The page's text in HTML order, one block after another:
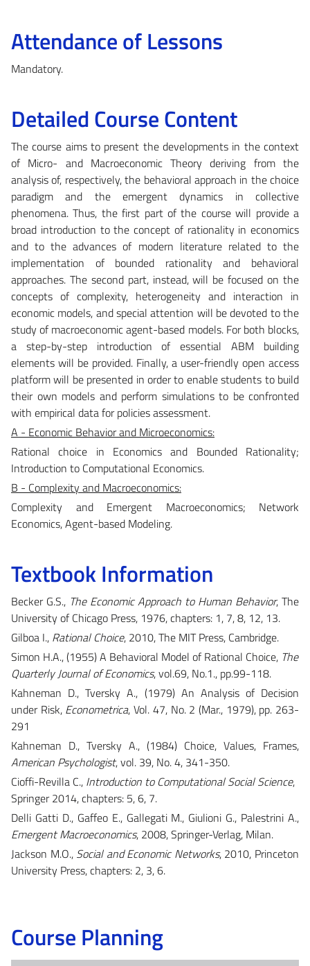
Attendance of Lessons
Mandatory.
Detailed Course Content
The course aims to present the developments in the context
of Micro- and Macroeconomic Theory deriving from the
analysis of, respectively, the behavioral approach in the choice
paradigm and the emergent dynamics in collective
phenomena. Thus, the first part of the course will provide a
broad introduction to the concept of rationality in economics
and to the advances of modern literature related to the
implementation of bounded rationality and behavioral
approaches. The second part, instead, will be focused on the
concepts of complexity, heterogeneity and interaction in
economic models, and special attention will be devoted to the
study of macroeconomic agent-based models. For both blocks,
a step-by-step introduction of essential ABM building
elements will be provided. Finally, a user-friendly open access
platform will be presented in order to enable students to build
their own models and perform simulations to be confronted
with empirical data for policies assessment.
A - Economic Behavior and Microeconomics:
Rational choice in Economics and Bounded Rationality;
Introduction to Computational Economics.
B - Complexity and Macroeconomics:
Complexity and Emergent Macroeconomics; Network
Economics, Agent-based Modeling.
Textbook Information
Becker G.S., The Economic Approach to Human Behavior, The
University of Chicago Press, 1976, chapters: 1, 7, 8, 12, 13.
Gilboa I., Rational Choice, 2010, The MIT Press, Cambridge.
Simon H.A., (1955) A Behavioral Model of Rational Choice, The
Quarterly Journal of Economics, vol.69, No.1., pp.99-118.
Kahneman D., Tversky A., (1979) An Analysis of Decision
under Risk​, Econometrica, Vol. 47, No. 2 (Mar., 1979), pp. 263-
291
Kahneman D., Tversky A., (1984) Choice, Values, Frames,
American Psychologist, vol. 39, No. 4, 341-350.
Cioffi-Revilla C., Introduction to Computational Social Science,
Springer 2014, chapters: 5, 6, 7.
Delli Gatti D., Gaffeo E., Gallegati M., Giulioni G., Palestrini A.,
Emergent Macroeconomics, 2008, Springer-Verlag, Milan.
Jackson M.O., Social and Economic Networks, 2010, Princeton
University Press, chapters: 2, 3, 6.
Course Planning